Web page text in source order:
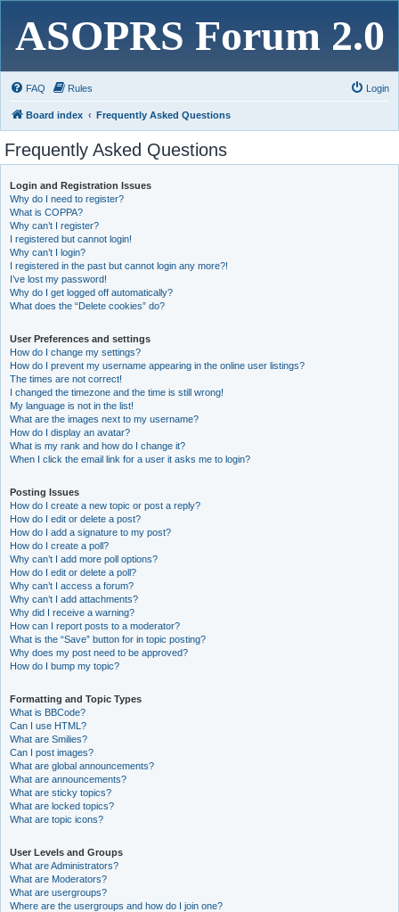
ASOPRS Forum 2.0
FAQ Rules Login
Board index Frequently Asked Questions
Frequently Asked Questions
Login and Registration Issues
Why do I need to register?
What is COPPA?
Why can’t I register?
I registered but cannot login!
Why can’t I login?
I registered in the past but cannot login any more?!
I’ve lost my password!
Why do I get logged off automatically?
What does the “Delete cookies” do?
User Preferences and settings
How do I change my settings?
How do I prevent my username appearing in the online user listings?
The times are not correct!
I changed the timezone and the time is still wrong!
My language is not in the list!
What are the images next to my username?
How do I display an avatar?
What is my rank and how do I change it?
When I click the email link for a user it asks me to login?
Posting Issues
How do I create a new topic or post a reply?
How do I edit or delete a post?
How do I add a signature to my post?
How do I create a poll?
Why can’t I add more poll options?
How do I edit or delete a poll?
Why can’t I access a forum?
Why can’t I add attachments?
Why did I receive a warning?
How can I report posts to a moderator?
What is the “Save” button for in topic posting?
Why does my post need to be approved?
How do I bump my topic?
Formatting and Topic Types
What is BBCode?
Can I use HTML?
What are Smilies?
Can I post images?
What are global announcements?
What are announcements?
What are sticky topics?
What are locked topics?
What are topic icons?
User Levels and Groups
What are Administrators?
What are Moderators?
What are usergroups?
Where are the usergroups and how do I join one?